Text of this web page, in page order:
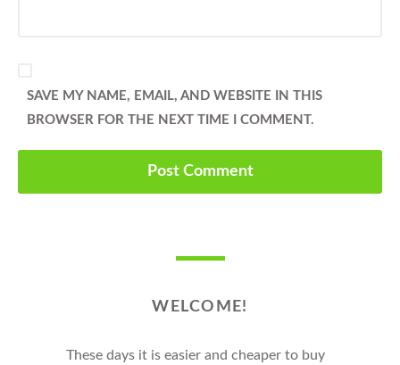
SAVE MY NAME, EMAIL, AND WEBSITE IN THIS
BROWSER FOR THE NEXT TIME I COMMENT.
WELCOME!
These days it is easier and cheaper to buy